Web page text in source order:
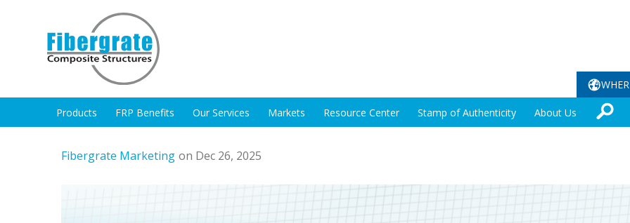
Products FRP Benefits Our Services Markets Resource Center Stamp of Authenticity About Us
Fibergrate Marketing on Dec 26, 2025